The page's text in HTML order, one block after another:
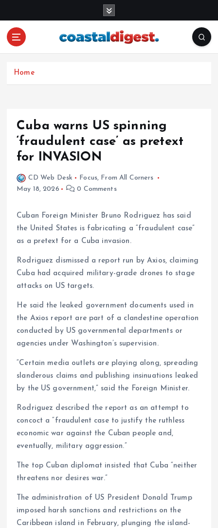
Home
Cuba warns US spinning
‘fraudulent case’ as pretext
for INVASION
CD Web Desk Focus, From All Corners
May 18, 2026
0 Comments
Cuban Foreign Minister Bruno Rodriguez has said
the United States is fabricating a “fraudulent case”
as a pretext for a Cuba invasion.
Rodriguez dismissed a report run by Axios, claiming
Cuba had acquired military-grade drones to stage
attacks on US targets.
He said the leaked government documents used in
the Axios report are part of a clandestine operation
conducted by US governmental departments or
agencies under Washington’s supervision.
“Certain media outlets are playing along, spreading
slanderous claims and publishing insinuations leaked
by the US government,” said the Foreign Minister.
Rodriguez described the report as an attempt to
concoct a “fraudulent case to justify the ruthless
economic war against the Cuban people and,
eventually, military aggression.”
The top Cuban diplomat insisted that Cuba “neither
threatens nor desires war.”
The administration of US President Donald Trump
imposed harsh sanctions and restrictions on the
Caribbean island in February, plunging the island-